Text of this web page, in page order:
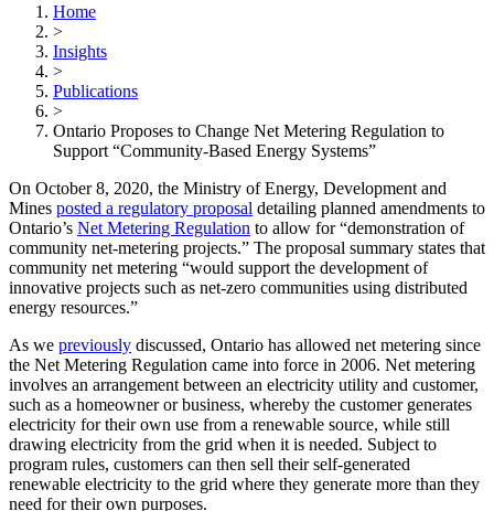
Home
>
Insights
>
Publications
>
Ontario Proposes to Change Net Metering Regulation to
Support “Community-Based Energy Systems”
On October 8, 2020, the Ministry of Energy, Development and
Mines posted a regulatory proposal detailing planned amendments to
Ontario’s Net Metering Regulation to allow for “demonstration of
community net-metering projects.” The proposal summary states that
community net metering “would support the development of
innovative projects such as net-zero communities using distributed
energy resources.”
As we previously discussed, Ontario has allowed net metering since
the Net Metering Regulation came into force in 2006. Net metering
involves an arrangement between an electricity utility and customer,
such as a homeowner or business, whereby the customer generates
electricity for their own use from a renewable source, while still
drawing electricity from the grid when it is needed. Subject to
program rules, customers can then sell their self-generated
renewable electricity to the grid where they generate more than they
need for their own purposes.